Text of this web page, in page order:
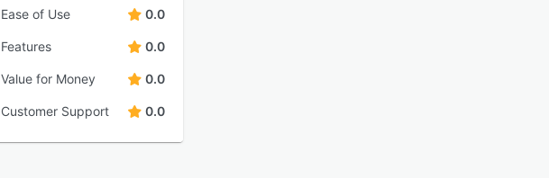
Ease of Use 0.0
Features 0.0
Value for Money 0.0
Customer Support 0.0